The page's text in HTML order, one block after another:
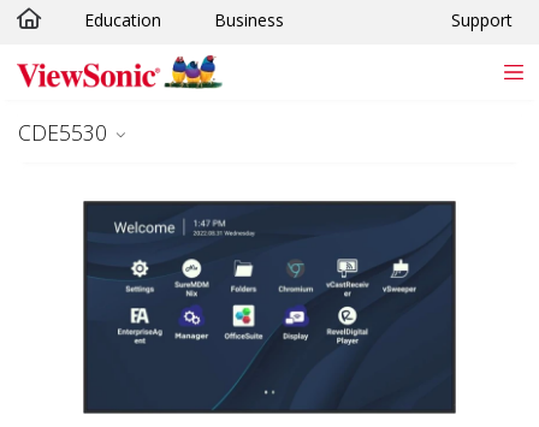
Skip to main content
Education Business Support
CDE5530